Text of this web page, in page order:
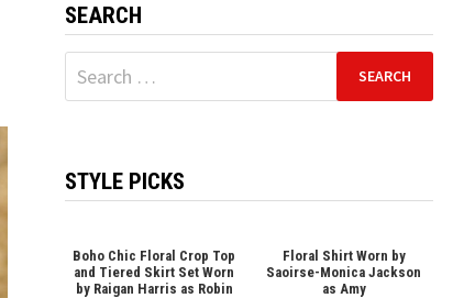
SEARCH
Search
for:
STYLE PICKS
Boho Chic Floral Crop Top
and Tiered Skirt Set Worn
by Raigan Harris as Robin
Floral Shirt Worn by
Saoirse-Monica Jackson
as Amy